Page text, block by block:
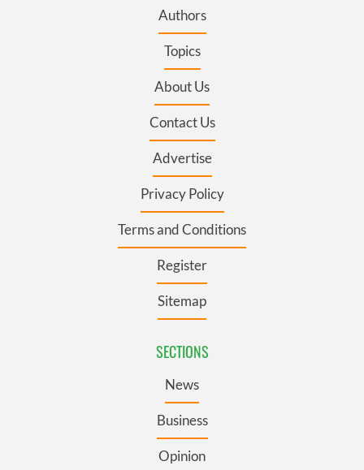
Authors
Topics
About Us
Contact Us
Advertise
Privacy Policy
Terms and Conditions
Register
Sitemap
SECTIONS
News
Business
Opinion